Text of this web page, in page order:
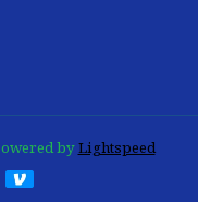
byLightspeed